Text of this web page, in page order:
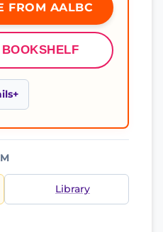
FROM AALBC
Library